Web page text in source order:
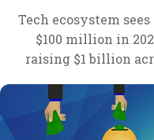
Tech ecosystem
$100 million in
raising $1 billion